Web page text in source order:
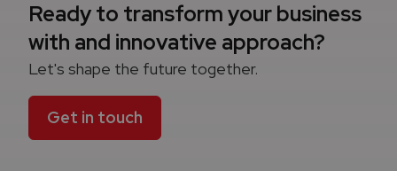
Ready to transform your business
with and innovative approach?
Let's shape the future together.
Get in touch